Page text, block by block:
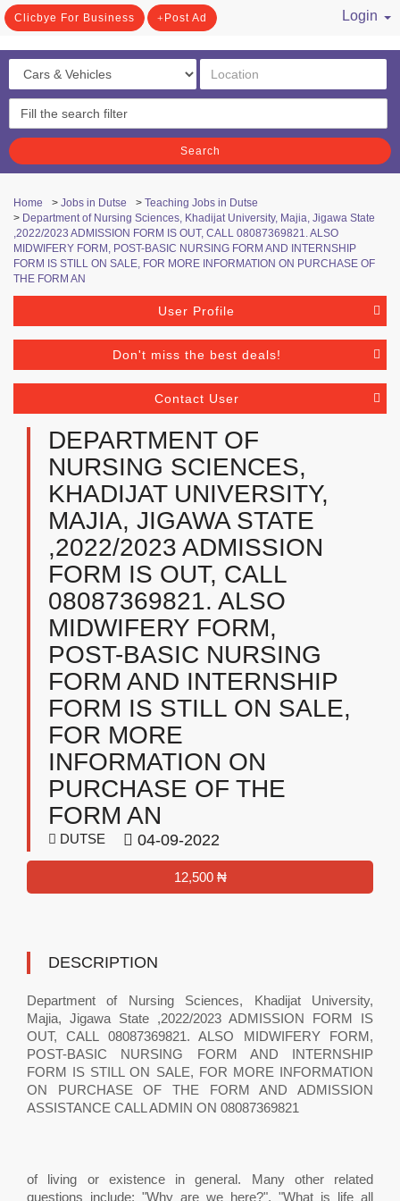
Clicbye For Business Post Ad
Login
Search
Home > Jobs in Dutse > Teaching Jobs in Dutse
> Department of Nursing Sciences, Khadijat University, Majia, Jigawa State
,2022/2023 ADMISSION FORM IS OUT, CALL 08087369821. ALSO
MIDWIFERY FORM, POST-BASIC NURSING FORM AND INTERNSHIP
FORM IS STILL ON SALE, FOR MORE INFORMATION ON PURCHASE OF
THE FORM AN
User Profile
Don't miss the best deals!
Contact User
DEPARTMENT OF
NURSING SCIENCES,
KHADIJAT UNIVERSITY,
MAJIA, JIGAWA STATE
,2022/2023 ADMISSION
FORM IS OUT, CALL
08087369821. ALSO
MIDWIFERY FORM,
POST-BASIC NURSING
FORM AND INTERNSHIP
FORM IS STILL ON SALE,
FOR MORE
INFORMATION ON
PURCHASE OF THE
FORM AN
DUTSE 04-09-2022
12,500 ₦
DESCRIPTION
Department of Nursing Sciences, Khadijat University,
Majia, Jigawa State ,2022/2023 ADMISSION FORM IS
OUT, CALL 08087369821. ALSO MIDWIFERY FORM,
POST-BASIC NURSING FORM AND INTERNSHIP
FORM IS STILL ON SALE, FOR MORE INFORMATION
ON PURCHASE OF THE FORM AND ADMISSION
ASSISTANCE CALL ADMIN ON 08087369821
of living or existence in general. Many other related
questions include: "Why are we here?", "What is life all